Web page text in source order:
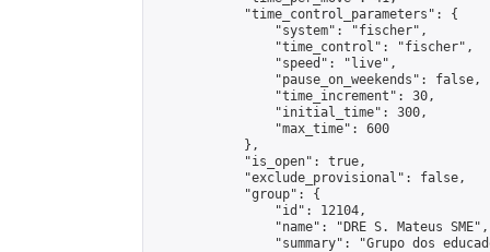
            "time_control_parameters": {
                "system": "fischer",
                "time_control": "fischer",
                "speed": "live",
                "pause_on_weekends": false,
                "time_increment": 30,
                "initial_time": 300,
                "max_time": 600
            },
            "is_open": true,
            "exclude_provisional": false,
            "group": {
                "id": 12104,
                "name": "DRE S. Mateus SME",
"summary": "Grupo dos